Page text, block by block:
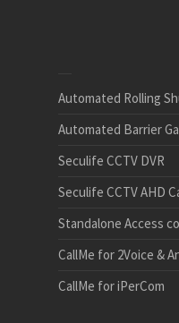
Automated Rolling
Automated Barrier
Seculife CCTV DVR
Seculife CCTV AHD
Standalone Access
CallMe for 2Voice &
CallMe for iPerCom